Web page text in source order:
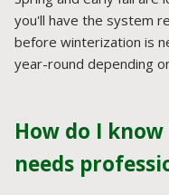
you'll have the system
before winterization is
year-round depending
How do I
needs